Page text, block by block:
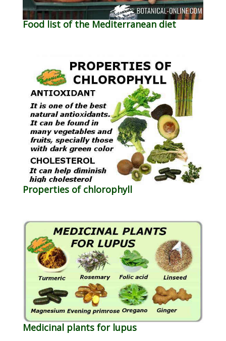
Food list of the Mediterranean diet
Properties of chlorophyll
Medicinal plants for lupus